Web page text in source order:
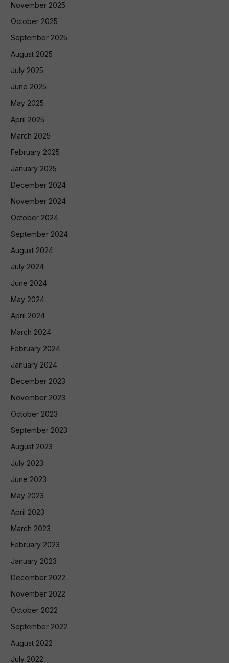
November 2025
October 2025
September 2025
August 2025
July 2025
June 2025
May 2025
April 2025
March 2025
February 2025
January 2025
December 2024
November 2024
October 2024
September 2024
August 2024
July 2024
June 2024
May 2024
April 2024
March 2024
February 2024
January 2024
December 2023
November 2023
October 2023
September 2023
August 2023
July 2023
June 2023
May 2023
April 2023
March 2023
February 2023
January 2023
December 2022
November 2022
October 2022
September 2022
August 2022
July 2022